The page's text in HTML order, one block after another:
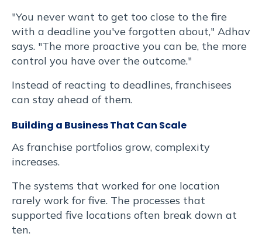
"You never want to get too close to the fire
with a deadline you've forgotten about," Adhav
says. "The more proactive you can be, the more
control you have over the outcome."
Instead of reacting to deadlines, franchisees
can stay ahead of them.
Building a Business That Can Scale
As franchise portfolios grow, complexity
increases.
The systems that worked for one location
rarely work for five. The processes that
supported five locations often break down at
ten.